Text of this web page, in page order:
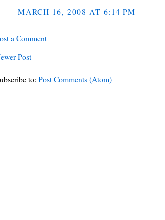
MARCH 16, 2008 AT 6:14 PM
a Comment
Post
to:Post Comments (Atom)